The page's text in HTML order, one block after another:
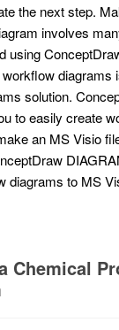
the next step.
involves
using
diagrams
solution.
to easily create
an MS Visio
diagrams to MS
Chemical